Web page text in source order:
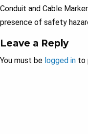
Conduit and Cable
presence of safety
Leave a Reply
You must be logged in to